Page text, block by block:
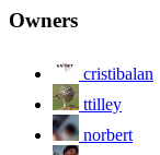
Owners
cristibalan
ttilley
norbert